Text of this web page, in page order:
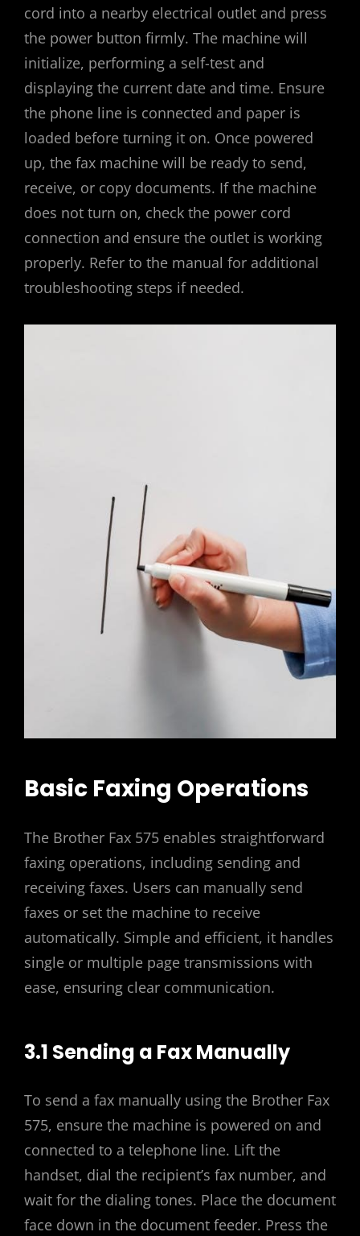
cord into a nearby electrical outlet and press
the power button firmly. The machine will
initialize, performing a self-test and
displaying the current date and time. Ensure
the phone line is connected and paper is
loaded before turning it on. Once powered
up, the fax machine will be ready to send,
receive, or copy documents. If the machine
does not turn on, check the power cord
connection and ensure the outlet is working
properly. Refer to the manual for additional
troubleshooting steps if needed.
Basic Faxing Operations
The Brother Fax 575 enables straightforward
faxing operations, including sending and
receiving faxes. Users can manually send
faxes or set the machine to receive
automatically. Simple and efficient, it handles
single or multiple page transmissions with
ease, ensuring clear communication.
3.1 Sending a Fax Manually
To send a fax manually using the Brother Fax
575, ensure the machine is powered on and
connected to a telephone line. Lift the
handset, dial the recipient’s fax number, and
wait for the dialing tones. Place the document
face down in the document feeder. Press the